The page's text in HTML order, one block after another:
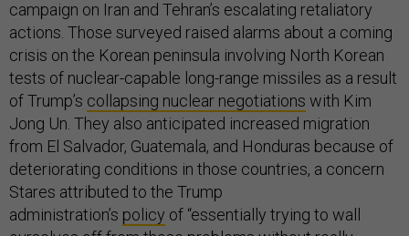
campaign on Iran and Tehran’s escalating retaliatory
actions. Those surveyed raised alarms about a coming
crisis on the Korean peninsula involving North Korean
tests of nuclear-capable long-range missiles as a result
of Trump’s collapsing nuclear negotiations with Kim
Jong Un. They also anticipated increased migration
from El Salvador, Guatemala, and Honduras because of
deteriorating conditions in those countries, a concern
Stares attributed to the Trump
administration’s policy of “essentially trying to wall